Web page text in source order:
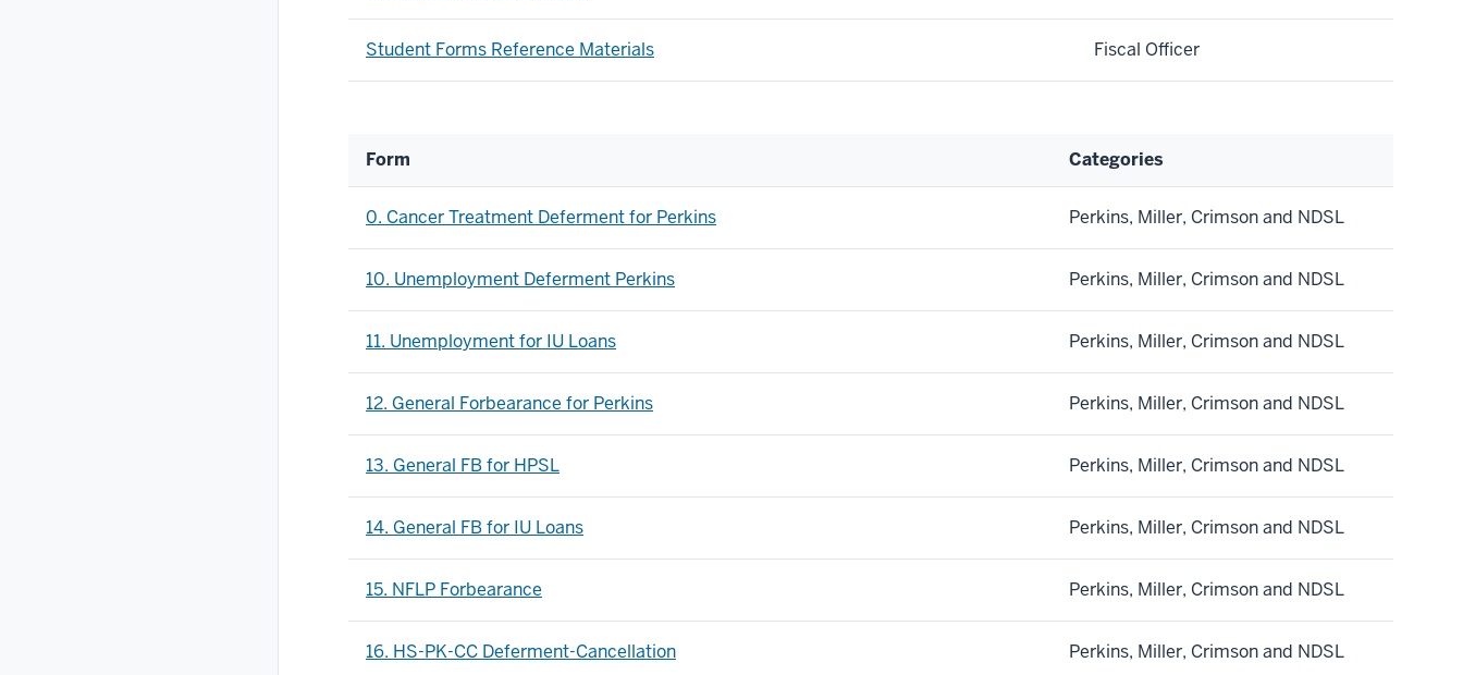
Student Forms Reference Materials Fiscal Officer
Form Categories
0. Cancer Treatment Deferment for Perkins Perkins, Miller, Crimson and NDSL
10. Unemployment Deferment Perkins Perkins, Miller, Crimson and NDSL
11. Unemployment for IU Loans Perkins, Miller, Crimson and NDSL
12. General Forbearance for Perkins Perkins, Miller, Crimson and NDSL
13. General FB for HPSL Perkins, Miller, Crimson and NDSL
14. General FB for IU Loans Perkins, Miller, Crimson and NDSL
15. NFLP Forbearance Perkins, Miller, Crimson and NDSL
16. HS-PK-CC Deferment-Cancellation Perkins, Miller, Crimson and NDSL